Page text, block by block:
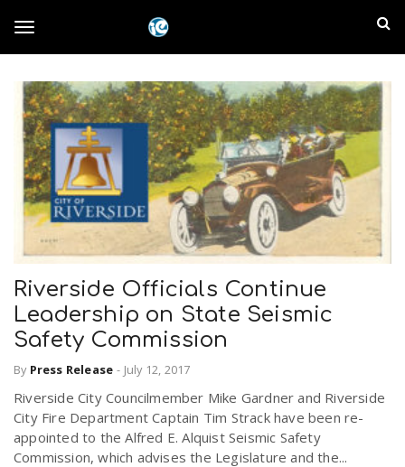
o
g
g
l
e
n
a
n
l
a
n
d
E
m
p
i
r
Riverside Officials Continue
Leadership on State Seismic
Safety Commission
By Press Release - July 12, 2017
Riverside City Councilmember Mike Gardner and Riverside
City Fire Department Captain Tim Strack have been re-
appointed to the Alfred E. Alquist Seismic Safety
Commission, which advises the Legislature and the...